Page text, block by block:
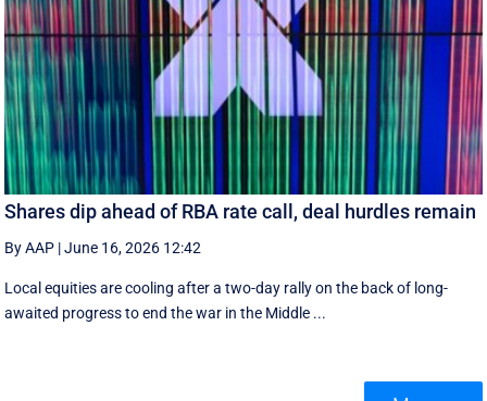
Shares dip ahead of RBA rate call, deal hurdles remain
By AAP |June 16, 2026 12:42
Local equities are cooling after a two-day rally on the back of long-
awaited progress to end the war in the Middle ...